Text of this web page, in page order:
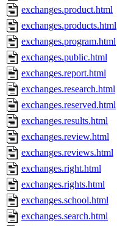
exchanges.product.html
exchanges.products.html
exchanges.program.html
exchanges.public.html
exchanges.report.html
exchanges.research.html
exchanges.reserved.html
exchanges.results.html
exchanges.review.html
exchanges.reviews.html
exchanges.right.html
exchanges.rights.html
exchanges.school.html
exchanges.search.html